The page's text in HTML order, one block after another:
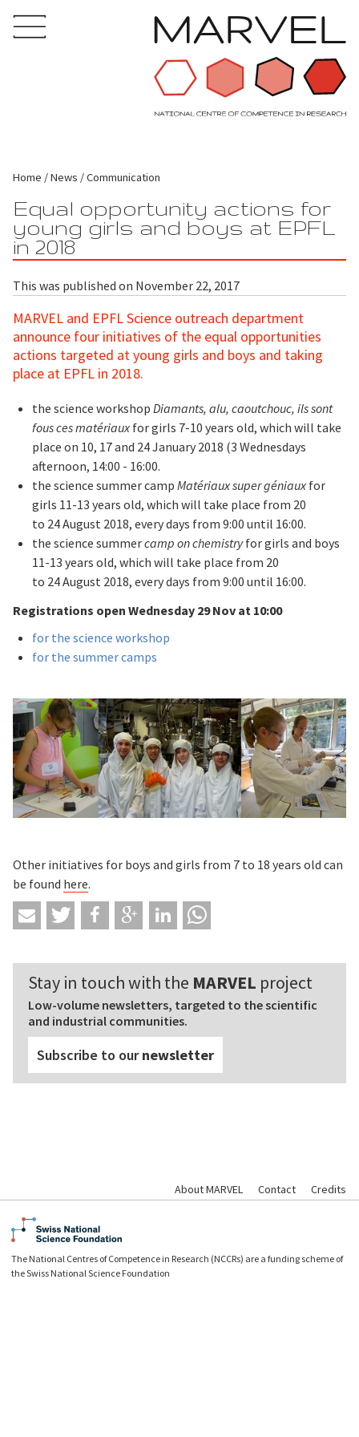
Home News Communication
Equal opportunity actions for
young girls and boys at EPFL
in 2018
This was published on November 22, 2017
MARVEL and EPFL Science outreach department
announce four initiatives of the equal opportunities
actions targeted at young girls and boys and taking
place at EPFL in 2018.
the science workshop Diamants, alu, caoutchouc, ils sont
fous ces matériauxfor girls 7-10 years old, which will take
place on 10, 17 and 24 January 2018 (3 Wednesdays
afternoon, 14:00 - 16:00.
the science summer camp Matériaux super géniauxfor
girls 11-13 years old, which will take place from 20
to 24 August 2018, every days from 9:00 until 16:00.
the science summercamp on chemistryfor girls and boys
11-13 years old, which will take place from 20
to 24 August 2018, every days from 9:00 until 16:00.
Registrations open Wednesday 29 Nov at 10:00
for the science workshop
for the summer camps
Other initiatives for boys and girls from 7 to 18 years old can
be found here.
Stay in touch with the MARVEL project
Low-volume newsletters, targeted to the scientific
and industrial communities.
Subscribe to ournewsletter
About MARVEL Contact Credits
The National Centres of Competence in Research (NCCRs) are a funding scheme of
the Swiss National Science Foundation